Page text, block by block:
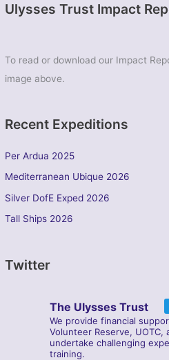
Ulysses Trust Impact
To read or download our Impact
image above.
Recent Expeditions
Per Ardua 2025
Mediterranean Ubique 2026
Silver DofE Exped 2026
Tall Ships 2026
Twitter
The Ulysses Trust
We provide financial
Volunteer Reserve, UOTC,
undertake challenging
training.